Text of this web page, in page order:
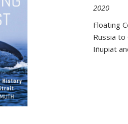
2020
Floating
Russia
Iñupiat